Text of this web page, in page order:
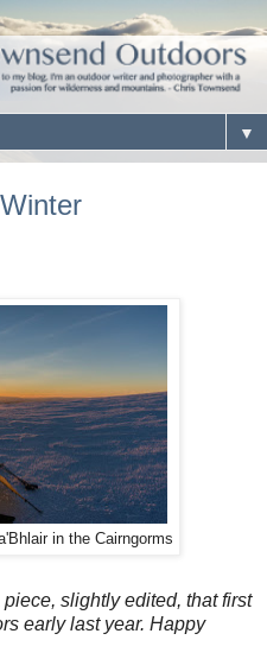
▼
in the Cairngorms
slightly edited, that first
early last year. Happy